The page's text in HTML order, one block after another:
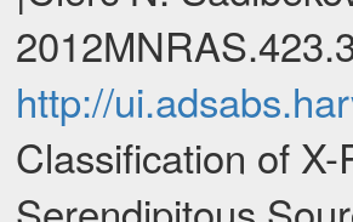
http://
Classification of